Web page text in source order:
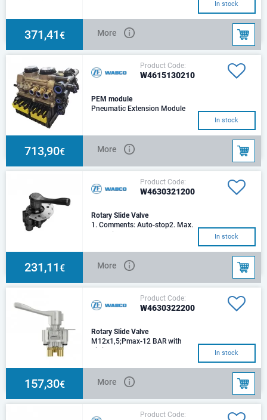
In stock
371,41€ More
Product Code:
W4615130210
PEM module
Pneumatic Extension Module
In stock
713,90€ More
Product Code:
W4630321200
Rotary Slide Valve
1. Comments: Auto-stop2. Max.
operating pressure: 8.5 bar3.
Handle length:
In stock
231,11€ More
Product Code:
W4630322200
Rotary Slide Valve
M12x1,5;Pmax-12 BAR with
Fittings
In stock
157,30€ More
Product Code: